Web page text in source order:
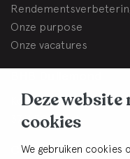
Deze
cookies
We gebruiken
Onze purpose
Onze vacatures
Korte Brinkweg 37c
3761 EC Soest
Contact